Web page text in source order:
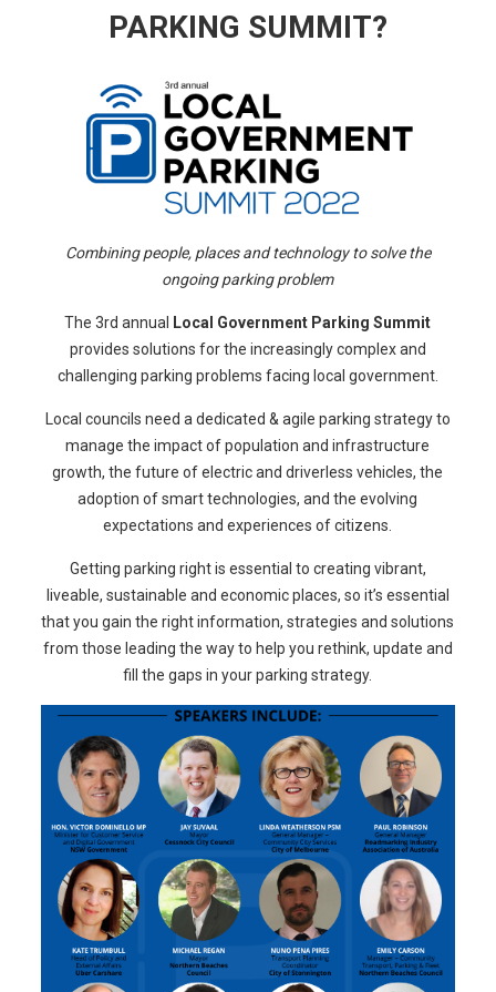
PARKING SUMMIT?
Combining people, places and technology to solve the
ongoing parking problem
The 3rd annual
Local Government Parking Summit
provides solutions for the increasingly complex and
challenging parking problems facing local government.
Local councils need a dedicated & agile parking strategy to
manage the impact of population and infrastructure
growth, the future of electric and driverless vehicles, the
adoption of smart technologies, and the evolving
expectations and experiences of citizens.
Getting parking right is essential to creating vibrant,
liveable, sustainable and economic places, so it’s essential
that you gain the right information, strategies and solutions
from those leading the way to help you rethink, update and
fill the gaps in your parking strategy.